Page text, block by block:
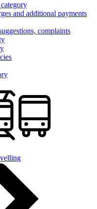
and additional payments
complaints